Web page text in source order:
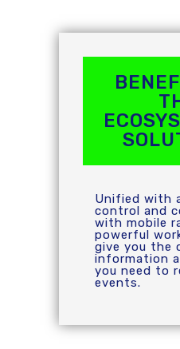
Unified with
control and
with mobile
powerful
give you the
information
you need to
events.